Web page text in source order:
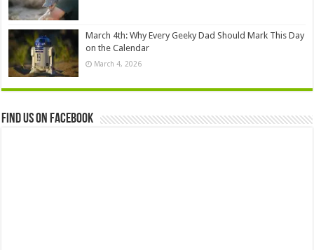
March 4th: Why Every Geeky Dad Should Mark This Day
on the Calendar
March 4, 2026
Find us on Facebook